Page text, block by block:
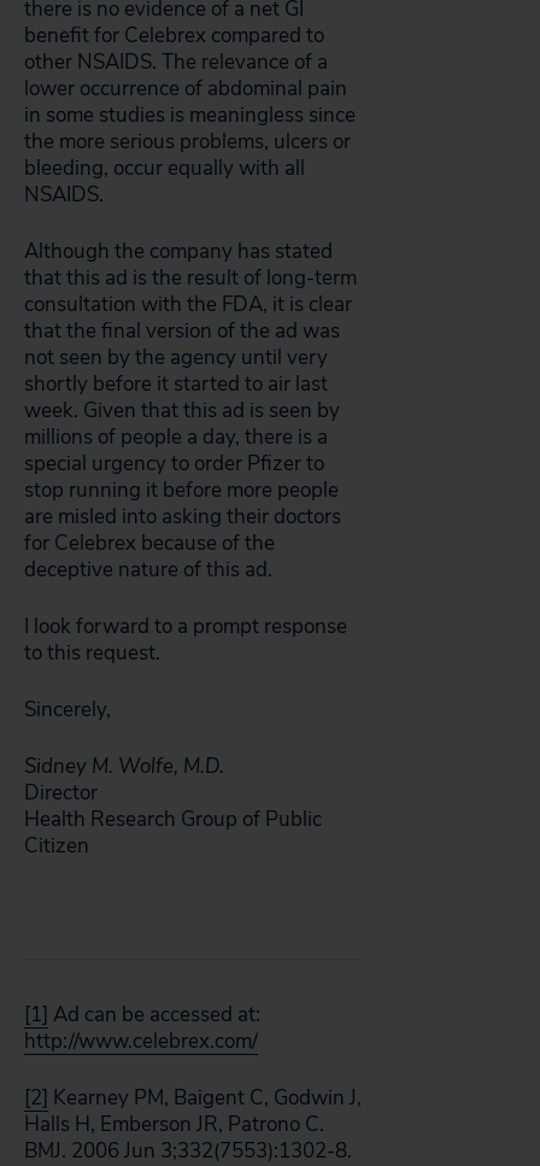
there is no evidence of a net GI
benefit for Celebrex compared to
other NSAIDS. The relevance of a
lower occurrence of abdominal pain
in some studies is meaningless since
the more serious problems, ulcers or
bleeding, occur equally with all
NSAIDS.
Although the company has stated
that this ad is the result of long-term
consultation with the FDA, it is clear
that the final version of the ad was
not seen by the agency until very
shortly before it started to air last
week. Given that this ad is seen by
millions of people a day, there is a
special urgency to order Pfizer to
stop running it before more people
are misled into asking their doctors
for Celebrex because of the
deceptive nature of this ad.
I look forward to a prompt response
to this request.
Sincerely,
Sidney M. Wolfe, M.D.
Director
Health Research Group of Public
Citizen
[1] Ad can be accessed at:
http://www.celebrex.com/
[2] Kearney PM, Baigent C, Godwin J,
Halls H, Emberson JR, Patrono C.
BMJ. 2006 Jun 3;332(7553):1302-8.